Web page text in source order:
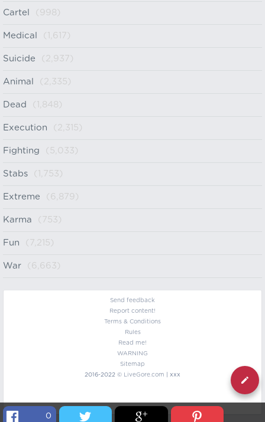
0
Cartel (998)
Medical (1,617)
Suicide (2,937)
Animal (2,335)
Dead (1,848)
Execution (2,315)
Fighting (5,033)
Stabs (1,753)
Extreme (6,879)
Karma (753)
Fun (7,215)
War (6,663)
Send feedback
Report content!
Terms & Conditions
Rules
Read me!
WARNING
Sitemap
2016-2022 © LiveGore.com | xxx